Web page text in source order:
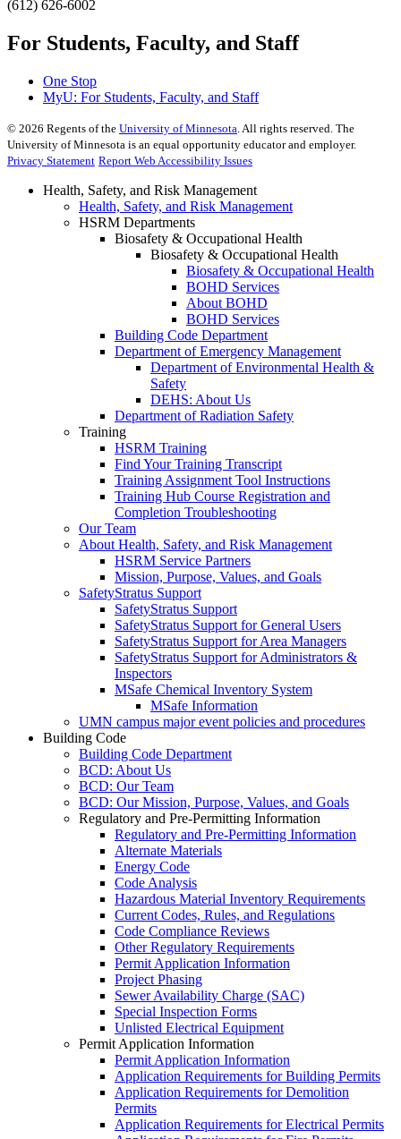
(612) 626-6002
For Students, Faculty, and Staff
One Stop
MyU: For Students, Faculty, and Staff
© 2026 Regents of the University of Minnesota . All rights reserved. The
University of Minnesota is an equal opportunity educator and employer.
Privacy Statement Report Web Accessibility Issues
Health, Safety, and Risk Management
Health, Safety, and Risk Management
HSRM Departments
Biosafety & Occupational Health
Biosafety & Occupational Health
Biosafety & Occupational Health
BOHD Services
About BOHD
BOHD Services
Building Code Department
Department of Emergency Management
Department of Environmental Health &
Safety
DEHS: About Us
Department of Radiation Safety
Training
HSRM Training
Find Your Training Transcript
Training Assignment Tool Instructions
Training Hub Course Registration and
Completion Troubleshooting
Our Team
About Health, Safety, and Risk Management
HSRM Service Partners
Mission, Purpose, Values, and Goals
SafetyStratus Support
SafetyStratus Support
SafetyStratus Support for General Users
SafetyStratus Support for Area Managers
SafetyStratus Support for Administrators &
Inspectors
MSafe Chemical Inventory System
MSafe Information
UMN campus major event policies and procedures
Building Code
Building Code Department
BCD: About Us
BCD: Our Team
BCD: Our Mission, Purpose, Values, and Goals
Regulatory and Pre-Permitting Information
Regulatory and Pre-Permitting Information
Alternate Materials
Energy Code
Code Analysis
Hazardous Material Inventory Requirements
Current Codes, Rules, and Regulations
Code Compliance Reviews
Other Regulatory Requirements
Permit Application Information
Project Phasing
Sewer Availability Charge (SAC)
Special Inspection Forms
Unlisted Electrical Equipment
Permit Application Information
Permit Application Information
Application Requirements for Building Permits
Application Requirements for Demolition
Permits
Application Requirements for Electrical Permits